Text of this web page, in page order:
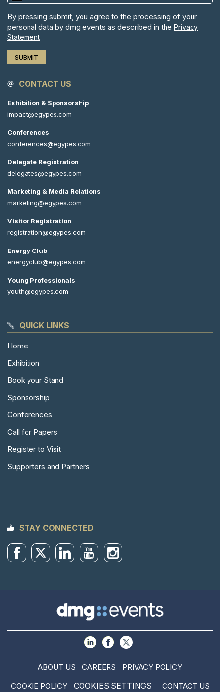
By pressing submit, you agree to the processing of your
personal data by dmg events as described in the Privacy
Statement
QUICK LINKS
Home
Exhibition
Book your Stand
Sponsorship
Conferences
Call for Papers
Register to Visit
Supporters and Partners
STAY CONNECTED
CONTACT US
Exhibition & Sponsorship
impact@egypes.com
Conferences
conferences@egypes.com
Delegate Registration
delegates@egypes.com
Marketing & Media Relations
marketing@egypes.com
Visitor Registration
registration@egypes.com
Energy Club
energyclub@egypes.com
Young Professionals
youth@egypes.com
ABOUT US CAREERS
PRIVACY POLICY
COOKIE POLICY
COOKIES SETTINGS CONTACT US